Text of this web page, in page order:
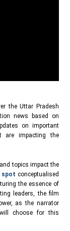
the Uttar Pradesh
news based on
on important
are impacting the
topics impact the
spot conceptualised
the essence of
leaders, the film
as the narrator
choose for this